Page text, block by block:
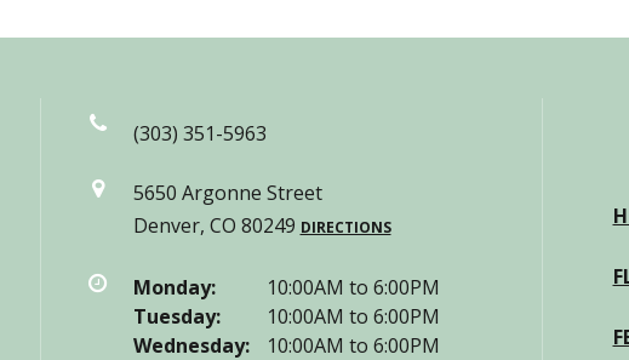
(303) 351-5963
5650 Argonne Street
Denver, CO 80249 DIRECTIONS
Monday:
10:00AM to 6:00PM
Tuesday:
10:00AM to 6:00PM
Wednesday:
10:00AM to 6:00PM